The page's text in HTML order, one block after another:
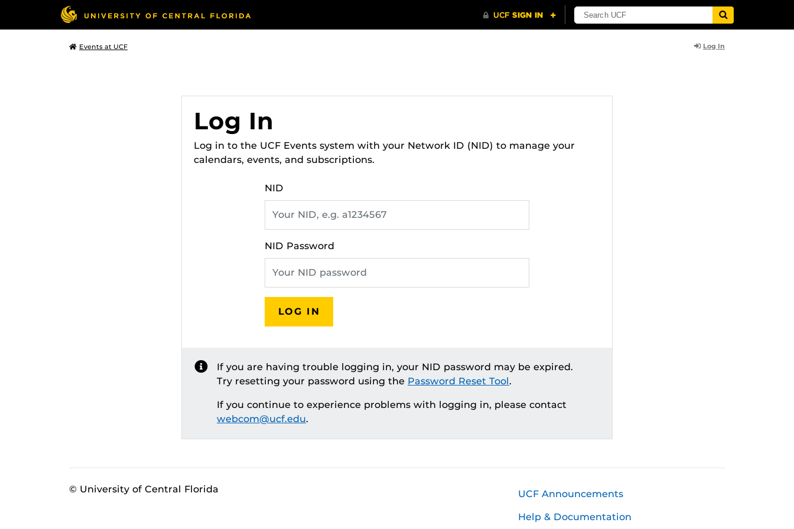
Events at UCF Log In
Log In
Log in to the UCF Events system with your Network ID (NID) to manage your
calendars, events, and subscriptions.
NID
NID Password
LOG IN
If you are having trouble logging in, your NID password may be expired.
Try resetting your password using the Password Reset Tool.
If you continue to experience problems with logging in, please contact
webcom@ucf.edu.
© University of Central Florida UCF Announcements
Help & Documentation